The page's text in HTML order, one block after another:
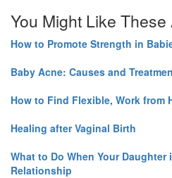
You Might Like
How to Promote Strength in
Baby Acne: Causes and
How to Find Flexible, Work from
Healing after Vaginal Birth
What to Do When Your Daughter
Relationship